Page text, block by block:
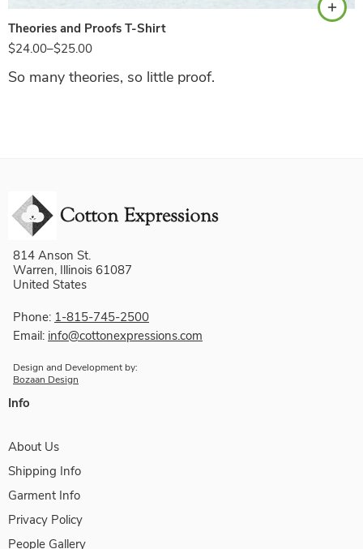
Theories and Proofs T-Shirt
$24.00–$25.00
So many theories, so little proof.
814 Anson St.
Warren, Illinois 61087
United States
Phone: 1-815-745-2500
Email: info@cottonexpressions.com
Design and Development by:
Bozaan Design
Info
About Us
Shipping Info
Garment Info
Privacy Policy
People Gallery